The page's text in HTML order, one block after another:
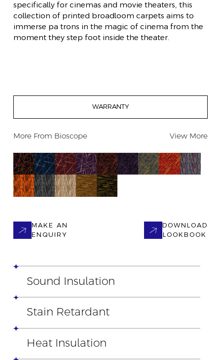
specifically for cinemas and movie theaters, this
collection of printed broadloom carpets aims to
immerse pa trons in the magic of cinema from the
moment they step foot inside the theater.
WARRANTY
More From Bioscope View More
MAKE AN
ENQUIRY
DOWNLOAD
LOOKBOOK
Sound Insulation
Stain Retardant
Heat Insulation